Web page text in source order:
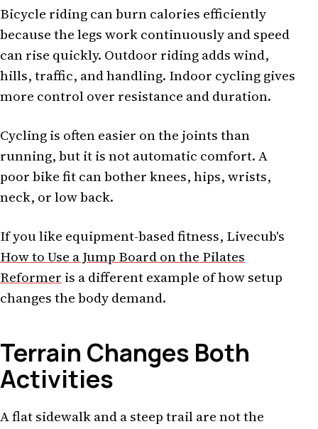
Bicycle riding can burn calories efficiently
because the legs work continuously and speed
can rise quickly. Outdoor riding adds wind,
hills, traffic, and handling. Indoor cycling gives
more control over resistance and duration.
Cycling is often easier on the joints than
running, but it is not automatic comfort. A
poor bike fit can bother knees, hips, wrists,
neck, or low back.
If you like equipment-based fitness, Livecub's
How to Use a Jump Board on the Pilates
Reformer is a different example of how setup
changes the body demand.
Terrain Changes Both
Activities
A flat sidewalk and a steep trail are not the